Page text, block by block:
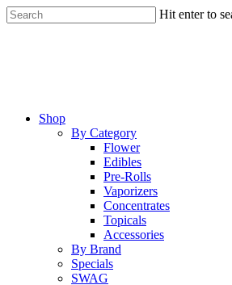
Skip
to
Hit enter to
Menu
Shop
By Category
Flower
Edibles
Pre-Rolls
Vaporizers
Concentrates
Topicals
Accessories
By Brand
Specials
SWAG